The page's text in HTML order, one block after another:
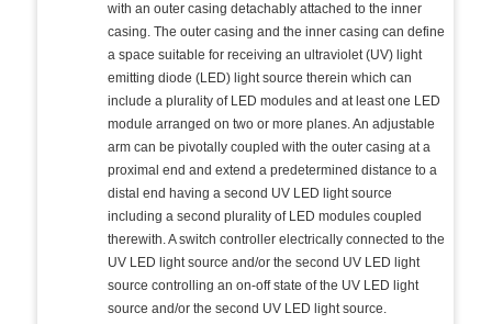
with an outer casing detachably attached to the inner
casing. The outer casing and the inner casing can define
a space suitable for receiving an ultraviolet (UV) light
emitting diode (LED) light source therein which can
include a plurality of LED modules and at least one LED
module arranged on two or more planes. An adjustable
arm can be pivotally coupled with the outer casing at a
proximal end and extend a predetermined distance to a
distal end having a second UV LED light source
including a second plurality of LED modules coupled
therewith. A switch controller electrically connected to the
UV LED light source and/or the second UV LED light
source controlling an on-off state of the UV LED light
source and/or the second UV LED light source.